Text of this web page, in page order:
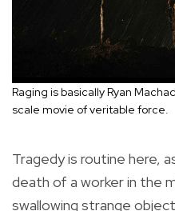
Raging is basically Ryan
scale movie of veritable force.
Tragedy is routine here,
death of a worker in the
swallowing strange